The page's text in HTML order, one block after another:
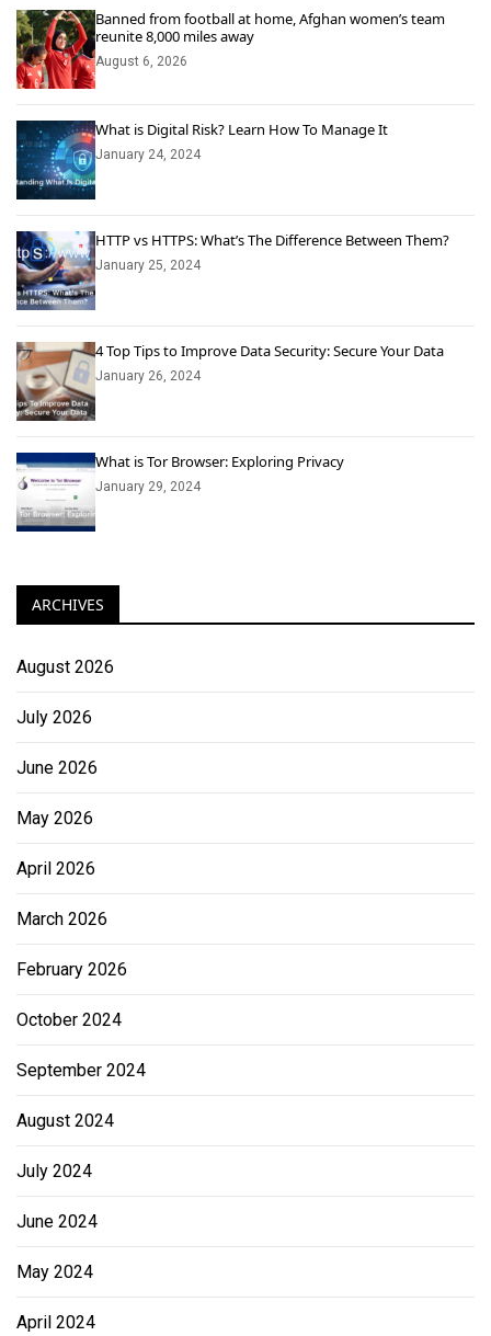
Banned from football at home, Afghan women’s team
reunite 8,000 miles away
August 6, 2026
What is Digital Risk? Learn How To Manage It
January 24, 2024
HTTP vs HTTPS: What’s The Difference Between Them?
January 25, 2024
4 Top Tips to Improve Data Security: Secure Your Data
January 26, 2024
What is Tor Browser: Exploring Privacy
January 29, 2024
ARCHIVES
August 2026
July 2026
June 2026
May 2026
April 2026
March 2026
February 2026
October 2024
September 2024
August 2024
July 2024
June 2024
May 2024
April 2024